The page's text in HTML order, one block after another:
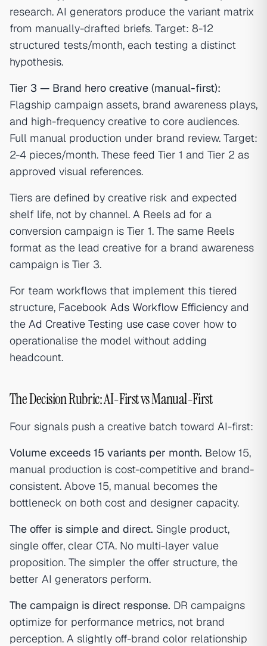
research. AI generators produce the variant matrix
from manually-drafted briefs. Target: 8-12
structured tests/month, each testing a distinct
hypothesis.
Tier 3 — Brand hero creative (manual-first):
Flagship campaign assets, brand awareness plays,
and high-frequency creative to core audiences.
Full manual production under brand review. Target:
2-4 pieces/month. These feed Tier 1 and Tier 2 as
approved visual references.
Tiers are defined by creative risk and expected
shelf life, not by channel. A Reels ad for a
conversion campaign is Tier 1. The same Reels
format as the lead creative for a brand awareness
campaign is Tier 3.
For team workflows that implement this tiered
structure, Facebook Ads Workflow Efficiency and
the Ad Creative Testing use case cover how to
operationalise the model without adding
headcount.
The Decision Rubric: AI-First vs Manual-First
Four signals push a creative batch toward AI-first:
Volume exceeds 15 variants per month. Below 15,
manual production is cost-competitive and brand-
consistent. Above 15, manual becomes the
bottleneck on both cost and designer capacity.
The offer is simple and direct. Single product,
single offer, clear CTA. No multi-layer value
proposition. The simpler the offer structure, the
better AI generators perform.
The campaign is direct response. DR campaigns
optimize for performance metrics, not brand
perception. A slightly off-brand color relationship